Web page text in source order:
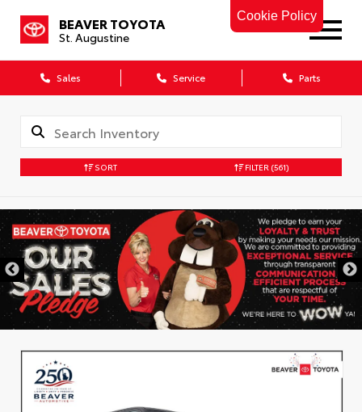
Cookie Policy
BEAVER TOYOTA
St. Augustine
Sales Service Parts
SORT FILTER (561)